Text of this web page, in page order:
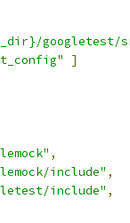
]
,
include" ,
include" ,